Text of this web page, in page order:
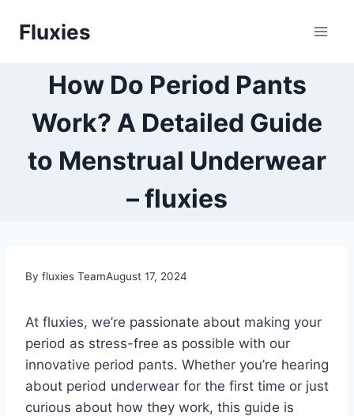
Fluxies
How Do Period Pants
Work? A Detailed Guide
to Menstrual Underwear
– fluxies
By fluxies TeamAugust 17, 2024
At fluxies, we’re passionate about making your
period as stress-free as possible with our
innovative period pants. Whether you’re hearing
about period underwear for the first time or just
curious about how they work, this guide is